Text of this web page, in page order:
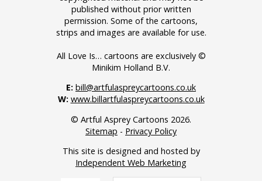
published without prior written
permission. Some of the cartoons,
strips and images are available for use.
All Love Is… cartoons are exclusively ©
Minikim Holland B.V.
E: bill@artfulaspreycartoons.co.uk
W: www.billartfulaspreycartoons.co.uk
© Artful Asprey Cartoons 2026.
Sitemap - Privacy Policy
This site is designed and hosted by
Independent Web Marketing